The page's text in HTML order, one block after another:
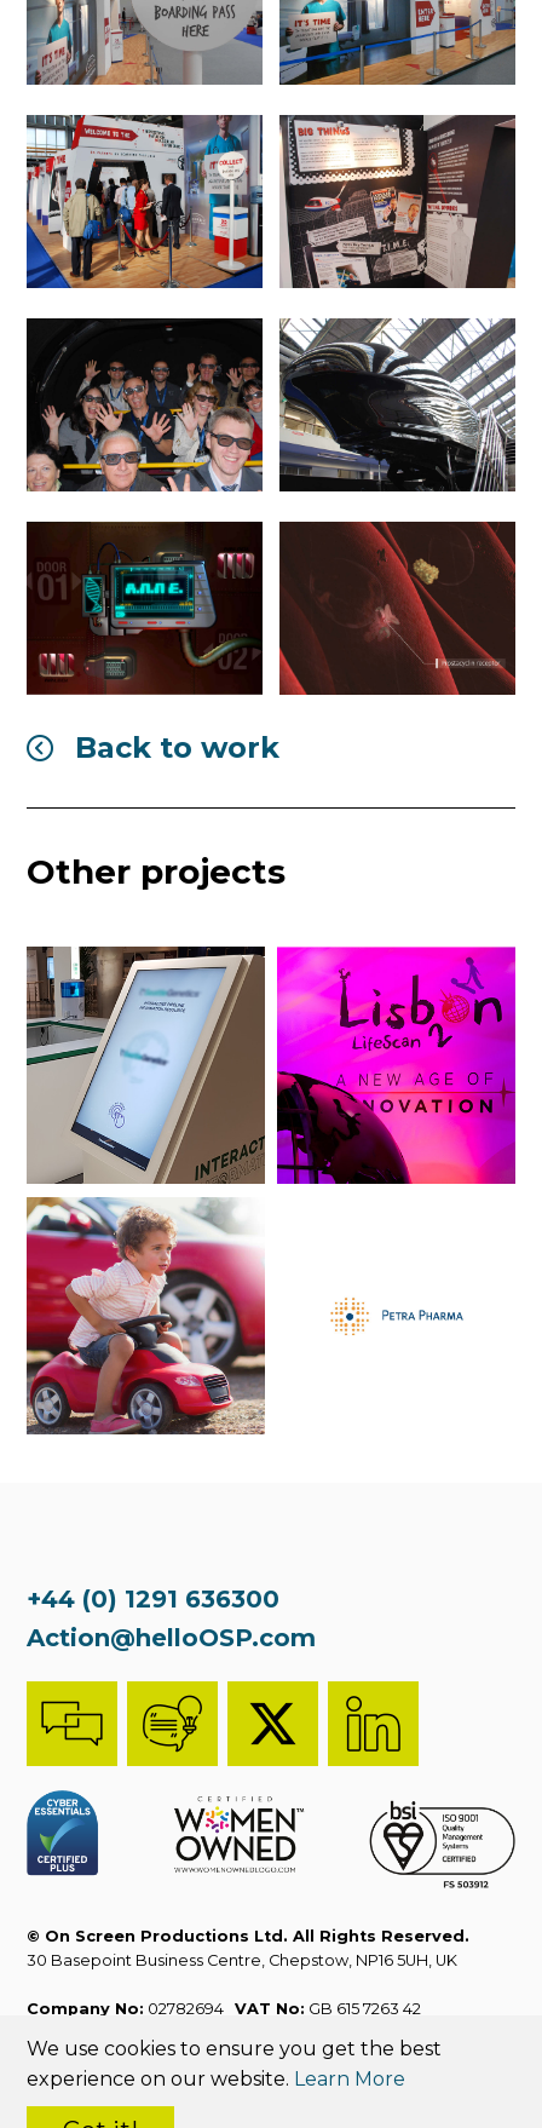
 Back to work
Other projects
+44 (0) 1291 636300
Action@helloOSP.com
© On Screen Productions Ltd. All Rights Reserved.
30 Basepoint Business Centre, Chepstow, NP16 5UH, UK
Company No: 02782694VAT No: GB 615 7263 42
ISO 9001:2015 Sales T&Cs Website T&Cs
We use cookies to ensure you get the best
experience on our website. Learn More